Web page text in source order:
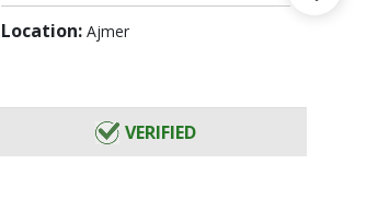
Location: Ajmer
VERIFIED